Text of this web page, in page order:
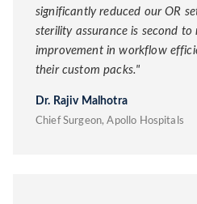
significantly reduced our OR
sterility assurance is second to
improvement in workflow
their custom packs."
Dr. Rajiv Malhotra
Chief Surgeon, Apollo Hospitals